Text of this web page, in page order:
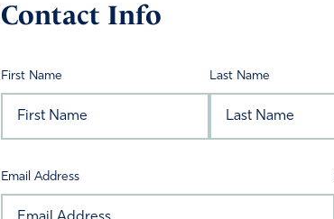
Contact Info
First Name Last Name
Email Address